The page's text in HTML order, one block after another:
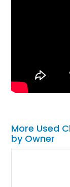
More Used
by Owner